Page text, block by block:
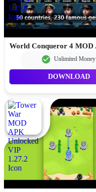
Unlimited Money
DOWNLOAD